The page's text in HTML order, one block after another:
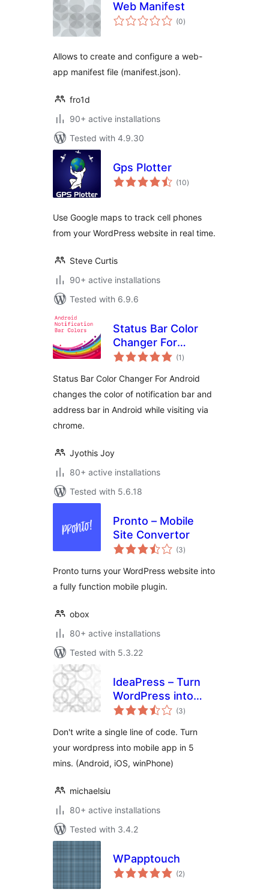
Web Manifest
(0total
ratings
)
Allows to create and configure a web-
app manifest file (manifest.json).
fro1d
90+ active installations
Tested with 4.9.30
Gps Plotter
(10total
ratings
)
Use Google maps to track cell phones
from your WordPress website in real time.
Steve Curtis
90+ active installations
Tested with 6.9.6
Status Bar Color
Changer For
Android
(1 total
ratings
)
Status Bar Color Changer For Android
changes the color of notification bar and
address bar in Android while visiting via
chrome.
Jyothis Joy
80+ active installations
Tested with 5.6.18
Pronto – Mobile
Site Convertor
(3total
ratings
)
Pronto turns your WordPress website into
a fully function mobile plugin.
obox
80+ active installations
Tested with 5.3.22
IdeaPress – Turn
WordPress into
Mobile Apps
WinPhone)
(3total
ratings
)
Don't write a single line of code. Turn
your wordpress into mobile app in 5
mins. (Android, iOS, winPhone)
michaelsiu
80+ active installations
Tested with 3.4.2
WPapptouch
(2total
ratings
)